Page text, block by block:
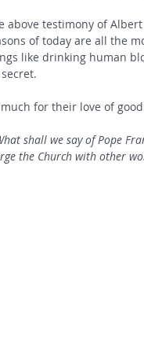
above testimony of
of today are all the
like drinking human
much for their love of
shall we say of Pope
the Church with other